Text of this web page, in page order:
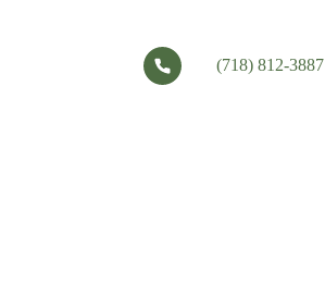
(718) 812-3887